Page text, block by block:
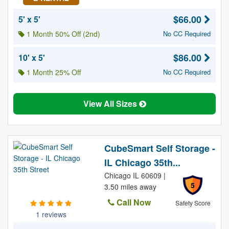
5' x 5'
1 Month 50% Off (2nd)
$66.00
No CC Required
10' x 5'
1 Month 25% Off
$86.00
No CC Required
View All Sizes
1 reviews
CubeSmart Self Storage -
IL Chicago 35th...
5
Safety Score
Chicago IL 60609 |
3.50 miles away
Call Now